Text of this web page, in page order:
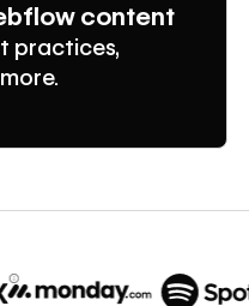
content
practices,